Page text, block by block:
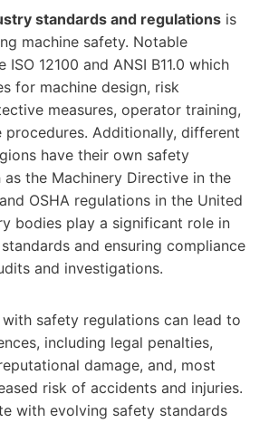
standards and regulations is
machine safety. Notable
ISO 12100 and ANSI B11.0 which
for machine design, risk
measures, operator training,
procedures. Additionally, different
have their own safety
as the Machinery Directive in the
OSHA regulations in the United
bodies play a significant role in
and ensuring compliance
and investigations.
safety regulations can lead to
including legal penalties,
damage, and, most
risk of accidents and injuries.
with evolving safety standards